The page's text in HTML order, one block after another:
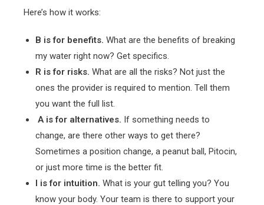
Here’s how it works:
B is for benefits. What are the benefits of breaking
my water right now? Get specifics.
R is for risks. What are all the risks? Not just the
ones the provider is required to mention. Tell them
you want the full list.
A is for alternatives. If something needs to
change, are there other ways to get there?
Sometimes a position change, a peanut ball, Pitocin,
or just more time is the better fit.
I is for intuition. What is your gut telling you? You
know your body. Your team is there to support your